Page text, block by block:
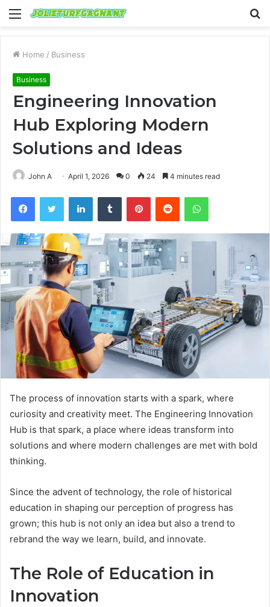
Menu
Home / Business
Business
Engineering Innovation
Hub Exploring Modern
Solutions and Ideas
John A April 1, 2026 0 24 4 minutes read
FacebookTwitter LinkedInTumblr PinterestReddit WhatsApp
The process of innovation starts with a spark, where
curiosity and creativity meet. The Engineering Innovation
Hub is that spark, a place where ideas transform into
solutions and where modern challenges are met with bold
thinking.
Since the advent of technology, the role of historical
education in shaping our perception of progress has
grown; this hub is not only an idea but also a trend to
rebrand the way we learn, build, and innovate.
The Role of Education in
Innovation